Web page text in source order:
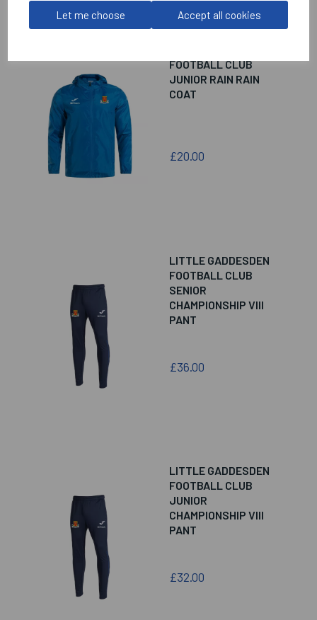
Let me choose Accept all cookies
FOOTBALL CLUB
JUNIOR RAIN RAIN
COAT
£20.00
LITTLE GADDESDEN
FOOTBALL CLUB
SENIOR
CHAMPIONSHIP VIII
PANT
£36.00
LITTLE GADDESDEN
FOOTBALL CLUB
JUNIOR
CHAMPIONSHIP VIII
PANT
£32.00